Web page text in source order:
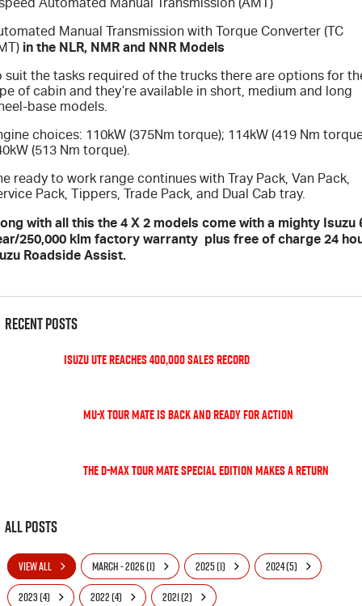
Automated Manual Transmission (AMT)
Manual Transmission with Torque Converter (TC
in the NLR, NMR and NNR Models
suit the tasks required of the trucks there are options for
of cabin and they’re available in short, medium and long
base models.
choices: 110kW (375Nm torque); 114kW (419 Nm
(513 Nm torque).
ready to work range continues with Tray Pack, Van Pack,
Pack, Tippers, Trade Pack, and Dual Cab tray.
with all this the 4 X 2 models come with a mighty Isuzu
250,000 klm factory warranty plus free of charge 24
Roadside Assist.
Recent Posts
Isuzu UTE Reaches 400,000 Sales Record
MU-X TOUR MATE is back and ready for action
The D-Max TOUR MATE special edition makes a return
All Posts
VIEW ALL MARCH - 2026 (1) 2025 (1)
2024 (5)
2023 (4)
2022 (4) 2021 (2)